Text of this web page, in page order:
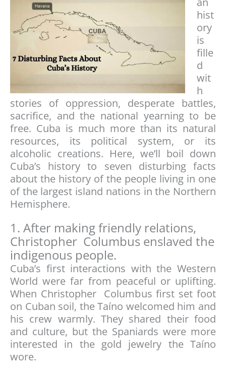
hist
ory
is
fille
d
wit
h
stories of oppression, desperate battles,
sacrifice, and the national yearning to be
free. Cuba is much more than its natural
resources, its political system, or its
alcoholic creations. Here, we’ll boil down
Cuba’s history to seven disturbing facts
about the history of the people living in one
of the largest island nations in the Northern
Hemisphere.
1. After making friendly relations,
Christopher Columbus enslaved the
indigenous people.
Cuba’s first interactions with the Western
World were far from peaceful or uplifting.
When Christopher Columbus first set foot
on Cuban soil, the Taíno welcomed him and
his crew warmly. They shared their food
and culture, but the Spaniards were more
interested in the gold jewelry the Taíno
wore.